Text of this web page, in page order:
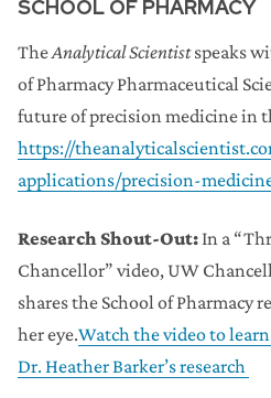
SCHOOL OF PHARMACY
TheAnalytical Scientistspeaks
of Pharmacy Pharmaceutical
future of precision medicine in
https://
applications/precision-
Research Shout-Out: In a
Chancellor” video, UW
shares the School of Pharmacy
her eye.Watch the video to
Dr. Heather Barker’s research